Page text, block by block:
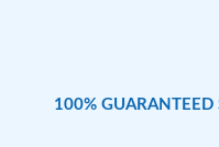
100% GUARANTEED